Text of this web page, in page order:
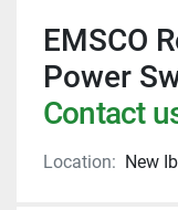
EMSCO
Power
Contact
Location: New